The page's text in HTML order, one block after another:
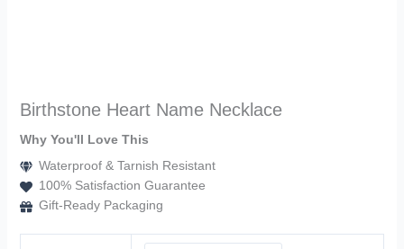
Birthstone Heart Name Necklace
Why You'll Love This
Waterproof & Tarnish Resistant
100% Satisfaction Guarantee
Gift-Ready Packaging